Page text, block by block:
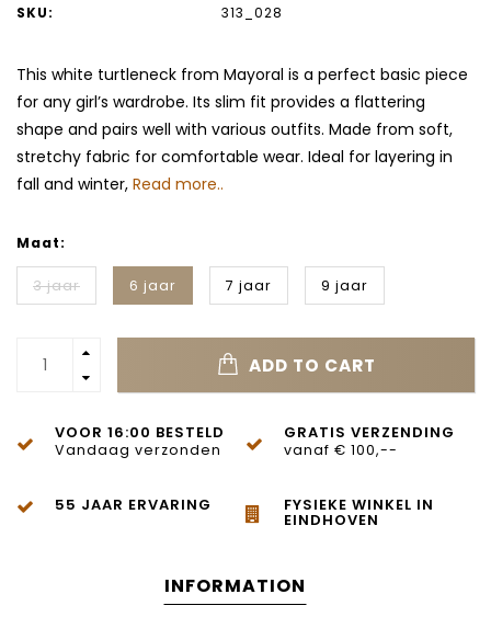
SKU:
313_028
This white turtleneck from Mayoral is a perfect basic piece
for any girl’s wardrobe. Its slim fit provides a flattering
shape and pairs well with various outfits. Made from soft,
stretchy fabric for comfortable wear. Ideal for layering in
fall and winter, Read more..
Maat:
3 jaar 6 jaar 7 jaar 9 jaar
ADD TO CART
VOOR 16:00 BESTELD
Vandaag verzonden
GRATIS VERZENDING
vanaf € 100,--
55 JAAR ERVARING FYSIEKE WINKEL IN
EINDHOVEN
INFORMATION